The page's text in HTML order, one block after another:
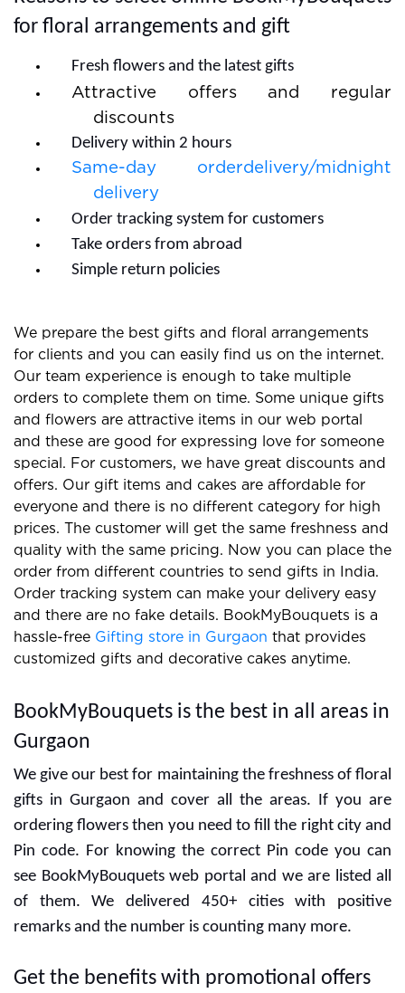
Reasons to select online BookMyBouquets
for floral arrangements and gift
Fresh flowers and the latest gifts
Attractive offers and regular
discounts
Delivery within 2 hours
Same-day orderdelivery/midnight
delivery
Order tracking system for customers
We prepare the best gifts and floral arrangements
for clients and you can easily find us on the internet.
Our team experience is enough to take multiple
orders to complete them on time. Some unique gifts
and flowers are attractive items in our web portal
and these are good for expressing love for someone
special. For customers, we have great discounts and
offers. Our gift items and cakes are affordable for
everyone and there is no different category for high
prices. The customer will get the same freshness and
quality with the same pricing. Now you can place the
order from different countries to send gifts in India.
Order tracking system can make your delivery easy
and there are no fake details. BookMyBouquets is a
customized gifts and decorative cakes anytime.
BookMyBouquets is the best in all areas in
Gurgaon
We give our best for maintaining the freshness of floral
gifts in Gurgaon and cover all the areas. If you are
ordering flowers then you need to fill the right city and
Pin code. For knowing the correct Pin code you can
see BookMyBouquets web portal and we are listed all
remarks and the number is counting many more.